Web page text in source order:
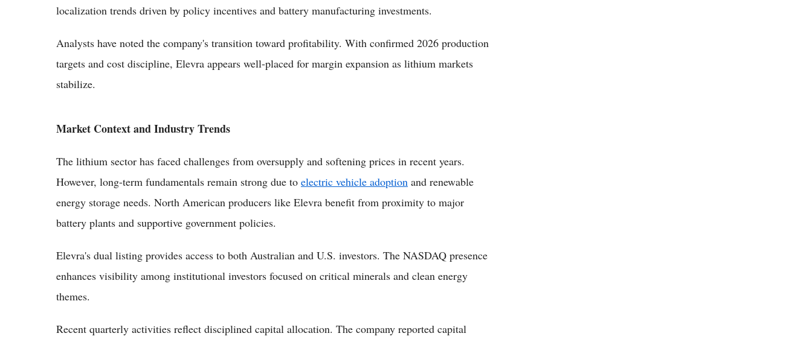
localization trends driven by policy incentives and battery manufacturing investments.
Analysts have noted the company's transition toward profitability. With confirmed 2026 production
targets and cost discipline, Elevra appears well-placed for margin expansion as lithium markets
stabilize.
Market Context and Industry Trends
The lithium sector has faced challenges from oversupply and softening prices in recent years.
However, long-term fundamentals remain strong due to electric vehicle adoption and renewable
energy storage needs. North American producers like Elevra benefit from proximity to major
battery plants and supportive government policies.
Elevra's dual listing provides access to both Australian and U.S. investors. The NASDAQ presence
enhances visibility among institutional investors focused on critical minerals and clean energy
themes.
Recent quarterly activities reflect disciplined capital allocation. The company reported capital